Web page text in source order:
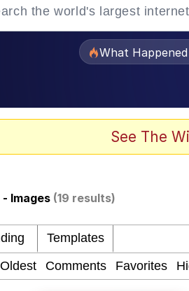
Burger King Foot Lettuce
Memes
Want to Be Dominated / Will
What
See The
- Images (19 results)